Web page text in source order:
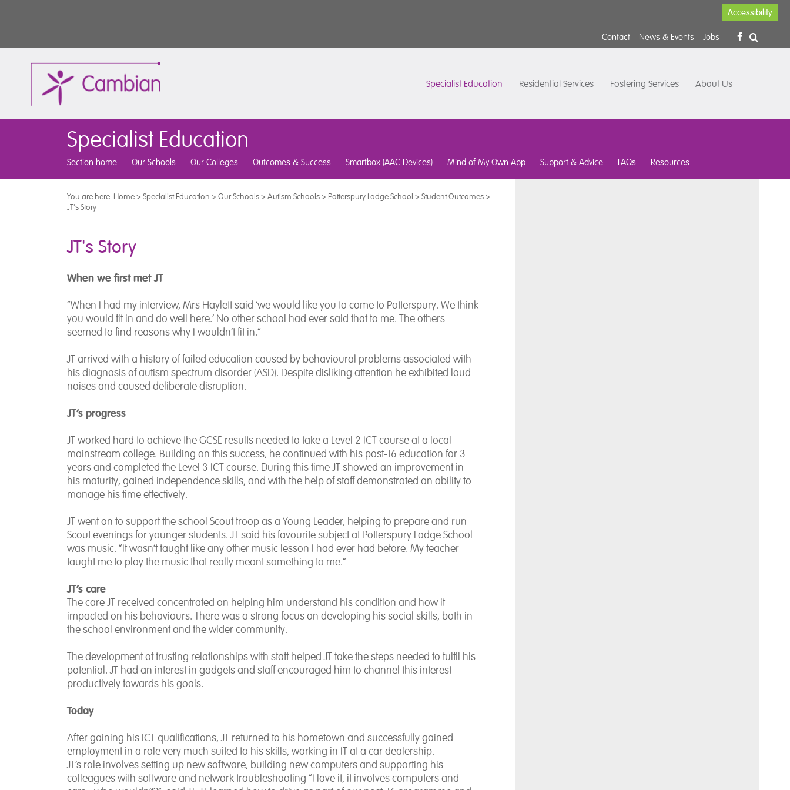
Accessibility
Contact News & Events Jobs
Specialist Education Residential Services Fostering Services About Us
Specialist Education
Section home Our Schools Our Colleges Outcomes & Success Smartbox (AAC Devices) Mind of My Own App Support & Advice FAQs Resources
You are here: Home>Specialist Education >Our Schools>Autism Schools> Potterspury Lodge School >Student Outcomes>
JT's Story
JT's Story
When we first met JT
“When I had my interview, Mrs Haylett said ‘we would like you to come to Potterspury. We think
you would fit in and do well here.’ No other school had ever said that to me. The others
seemed to find reasons why I wouldn’t fit in.”
JT arrived with a history of failed education caused by behavioural problems associated with
his diagnosis of autism spectrum disorder (ASD). Despite disliking attention he exhibited loud
noises and caused deliberate disruption.
JT’s progress
JT worked hard to achieve the GCSE results needed to take a Level 2 ICT course at a local
mainstream college. Building on this success, he continued with his post-16 education for 3
years and completed the Level 3 ICT course. During this time JT showed an improvement in
his maturity, gained independence skills, and with the help of staff demonstrated an ability to
manage his time effectively.
JT went on to support the school Scout troop as a Young Leader, helping to prepare and run
Scout evenings for younger students. JT said his favourite subject at Potterspury Lodge School
was music. “It wasn’t taught like any other music lesson I had ever had before. My teacher
taught me to play the music that really meant something to me.”
JT’s care
The care JT received concentrated on helping him understand his condition and how it
impacted on his behaviours. There was a strong focus on developing his social skills, both in
the school environment and the wider community.
The development of trusting relationships with staff helped JT take the steps needed to fulfil his
potential. JT had an interest in gadgets and staff encouraged him to channel this interest
productively towards his goals.
Today
After gaining his ICT qualifications, JT returned to his hometown and successfully gained
employment in a role very much suited to his skills, working in IT at a car dealership.
JT’s role involves setting up new software, building new computers and supporting his
colleagues with software and network troubleshooting “I love it, it involves computers and